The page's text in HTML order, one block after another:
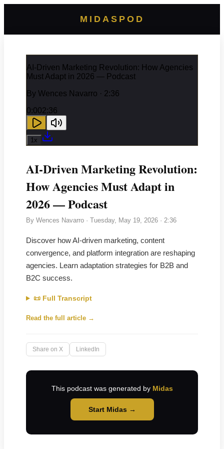
MIDASPOD
AI-Driven Marketing Revolution: How Agencies
Must Adapt in 2026 — Podcast
By Wences Navarro · 2:36
0:002:36
1x
AI-Driven Marketing Revolution:
How Agencies Must Adapt in
2026 — Podcast
By Wences Navarro · Tuesday, May 19, 2026 · 2:36
Discover how AI-driven marketing, content
convergence, and platform integration are reshaping
agencies. Learn adaptation strategies for B2B and
B2C success.
📜 Full Transcript
Read the full article →
Share on X LinkedIn
This podcast was generated by Midas
Start Midas →